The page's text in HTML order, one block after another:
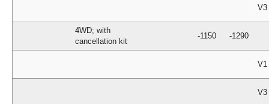
V3
4WD; with
cancellation kit
-1150 -1290
V1
V3